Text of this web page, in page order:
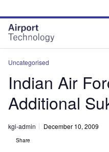
site
menu
page
content
Uncategorised
Indian Air
Additional
kgi-admin December 10, 2009
Share